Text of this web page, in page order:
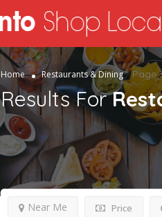
Home Restaurants & Dining Page
Results For
Price
Near Me